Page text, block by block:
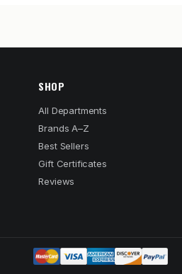
SHOP
All Departments
Brands A–Z
Best Sellers
Gift Certificates
Reviews